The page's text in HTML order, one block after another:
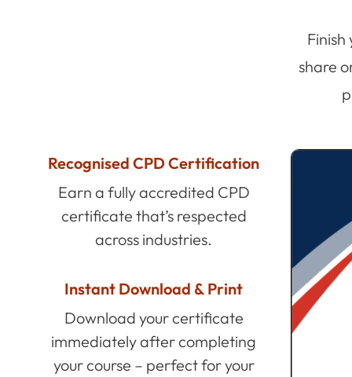
share
Recognised CPD Certification
Earn a fully accredited CPD
certificate that’s respected
across industries.
Instant Download & Print
Download your certificate
immediately after completing
your course – perfect for your